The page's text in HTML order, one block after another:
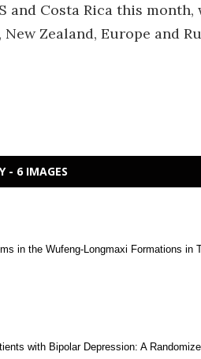
Costa Rica this month,
Zealand, Europe and
- 6 IMAGES
in the Wufeng-Longmaxi Formations in
with Bipolar Depression: A